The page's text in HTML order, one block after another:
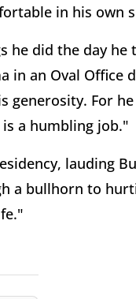
in his own
he did the day
an Oval Office
generosity. For
a humbling job."
lauding
a bullhorn to